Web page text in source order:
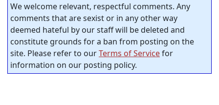
We welcome relevant, respectful comments. Any
comments that are sexist or in any other way
deemed hateful by our staff will be deleted and
constitute grounds for a ban from posting on the
site. Please refer to ourTerms of Servicefor
information on our posting policy.